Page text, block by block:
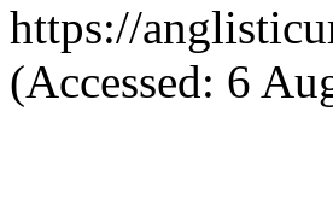
https://
(Accessed: 6